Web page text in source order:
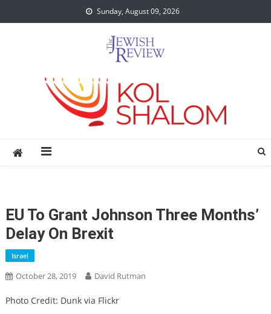
to
Sunday, August 09, 2026
EU To Grant Johnson Three Months’
Delay On Brexit
Israel
October 28, 2019 David Rutman
Photo Credit: Dunk via Flickr